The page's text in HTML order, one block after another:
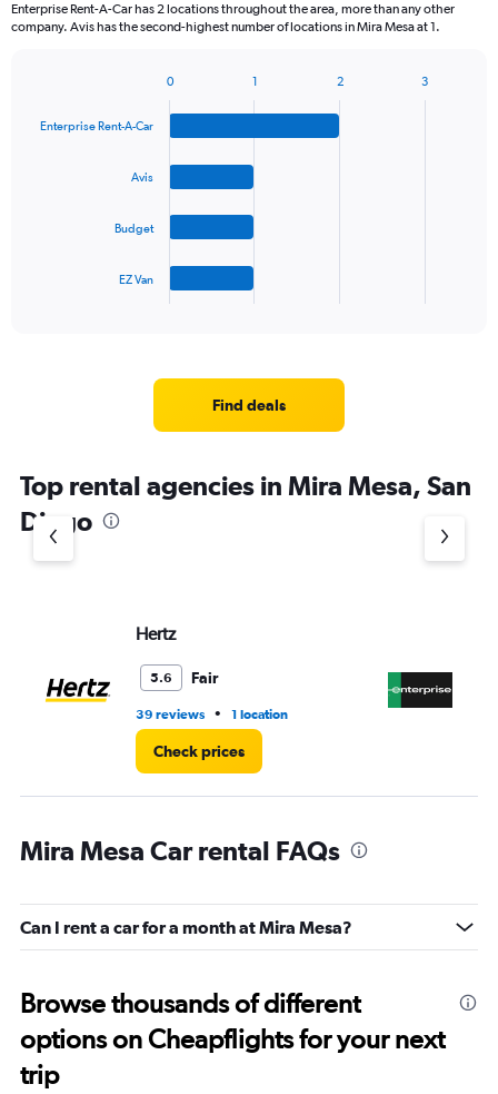
Enterprise Rent-A-Car has 2 locations throughout the area, more than any other
company. Avis has the second-highest number of locations in Mira Mesa at 1.
with
has
1
Y
axis
Enterprise Rent-A-Car
Avis
Budget
EZ Van
0 1 2 3
Find deals
Top rental agencies in Mira Mesa, San
Diego
Hertz
5.6 Fair
39 reviews • 1 location
Check prices
Mira Mesa Car rental FAQs
Can I rent a car for a month at Mira Mesa?
Browse thousands of different
options on Cheapflights for your next
trip